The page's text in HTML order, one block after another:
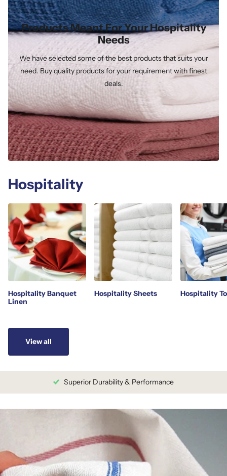
Products Meant For Your Hospitality
Needs
We have selected some of the best products that suits your
need. Buy quality products for your requirement with finest
deals.
Hospitality
Hospitality Banquet
Linen
Hospitality Sheets Hospitality
View all
Superior Durability & Performance